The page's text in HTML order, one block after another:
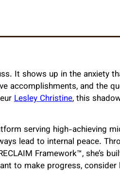
It shows up in the anxiety
accomplishments, and the
Lesley Christine, this
serving high-achieving
lead to internal peace.
Framework™, she’s
to make progress,